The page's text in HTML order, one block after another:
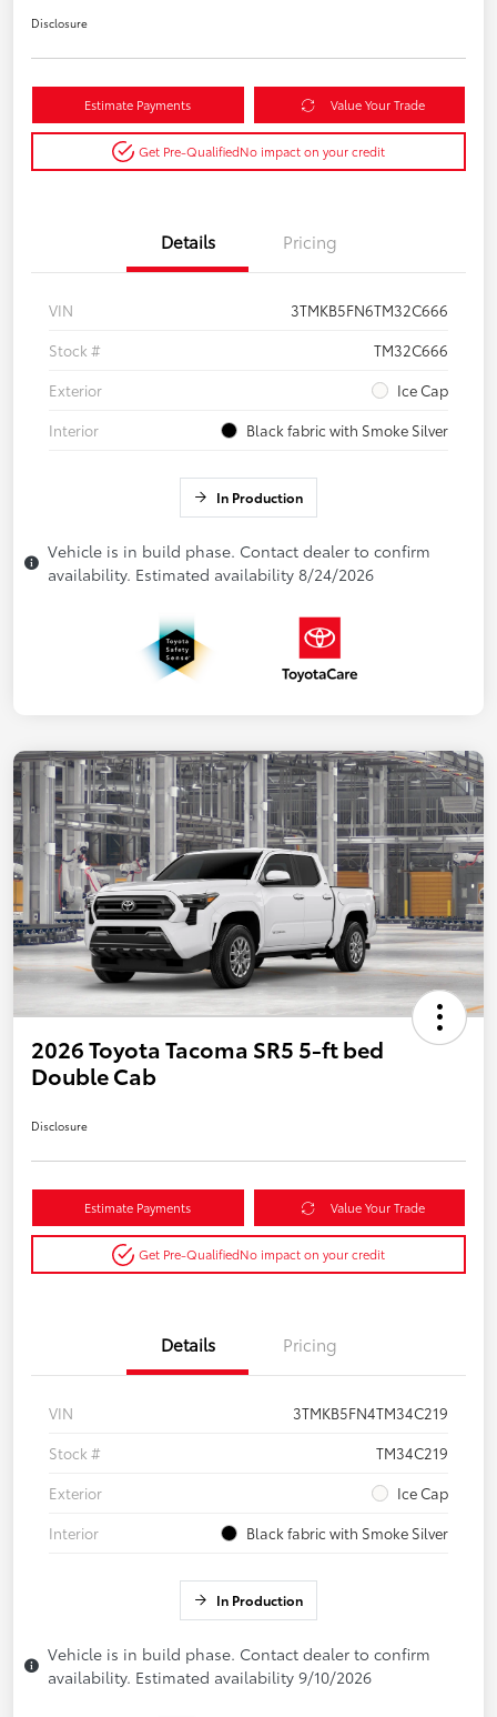
Disclosure
Estimate Payments Value Your Trade
Get Pre-QualifiedNo impact on your credit
Details Pricing
VIN
3TMKB5FN6TM32C666
Stock #
TM32C666
Exterior
Ice Cap
Interior
Black fabric with Smoke Silver
In Production
Vehicle is in build phase. Contact dealer to confirm
availability. Estimated availability 8/24/2026
2026 Toyota Tacoma SR5 5-ft bed
Double Cab
Disclosure
Estimate Payments Value Your Trade
Get Pre-QualifiedNo impact on your credit
Details Pricing
VIN
3TMKB5FN4TM34C219
Stock #
TM34C219
Exterior
Ice Cap
Interior
Black fabric with Smoke Silver
In Production
Vehicle is in build phase. Contact dealer to confirm
availability. Estimated availability 9/10/2026